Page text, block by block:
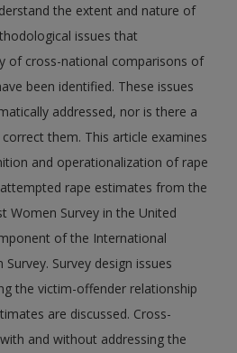
the extent and nature of
issues that
of cross-national comparisons of
been identified. These issues
addressed, nor is there a
them. This article examines
and operationalization of rape
rape estimates from the
Women Survey in the United
of the International
Survey design issues
the victim-offender relationship
are discussed. Cross-
and without addressing the